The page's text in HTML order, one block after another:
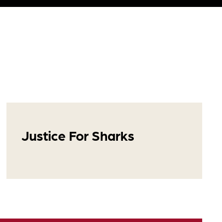
Justice For Sharks